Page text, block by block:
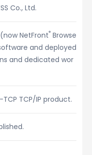
Co., Ltd.
(now NetFront® Browse
and deployed
and dedicated wor
TCP TCP/IP product.